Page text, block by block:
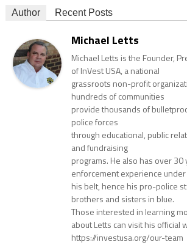
Author Recent Posts
Michael Letts
Michael Letts is the Founder,
of InVest USA, a national
grassroots non-profit
hundreds of communities
provide thousands of
police forces
through educational, public
and fundraising
programs. He also has over 30
enforcement experience under
his belt, hence his pro-police
brothers and sisters in blue.
Those interested in learning
about Letts can visit his official
https://investusa.org/our-team